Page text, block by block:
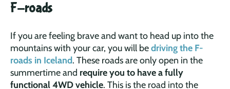
F-roads
If you are feeling brave and want to head up into the
mountains with your car, you will bedriving the F-
roads in Iceland. These roads are only open in the
summertime and require you to have a fully
functional 4WD vehicle. This is the road into the